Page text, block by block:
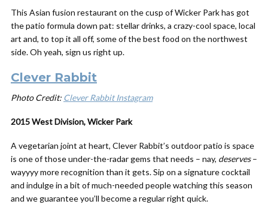
This Asian fusion restaurant on the cusp of Wicker Park has got
the patio formula down pat: stellar drinks, a crazy-cool space, local
art and, to top it all off, some of the best food on the northwest
side. Oh yeah, sign us right up.
Clever Rabbit
Photo Credit: Clever Rabbit Instagram
2015 West Division, Wicker Park
A vegetarian joint at heart, Clever Rabbit’s outdoor patio is space
is one of those under-the-radar gems that needs – nay, deserves–
wayyyy more recognition than it gets. Sip on a signature cocktail
and indulge in a bit of much-needed people watching this season
and we guarantee you’ll become a regular right quick.